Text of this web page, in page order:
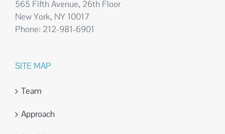
565 Fifth Avenue, 26th Floor
New York, NY 10017
Phone: 212-981-6901
SITE MAP
Team
Approach